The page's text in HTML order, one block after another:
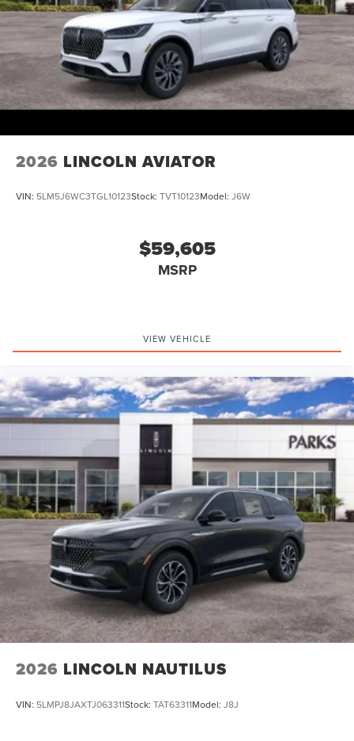
Schedule a test drive today and discover the true luxury of
Lincoln. Price includes: $1000 - Summer Sales Event Bonus
Cash. Exp. 08/31/2026 $4000 - Retail Customer Cash. Exp.
08/31/2026
2026 LINCOLN AVIATOR
VIN: 5LM5J6WC3TGL10123Stock: TVT10123Model: J6W
$59,605
MSRP
VIEW VEHICLE
2026 LINCOLN NAUTILUS
VIN: 5LMPJ8JAXTJ063311Stock: TAT63311Model: J8J